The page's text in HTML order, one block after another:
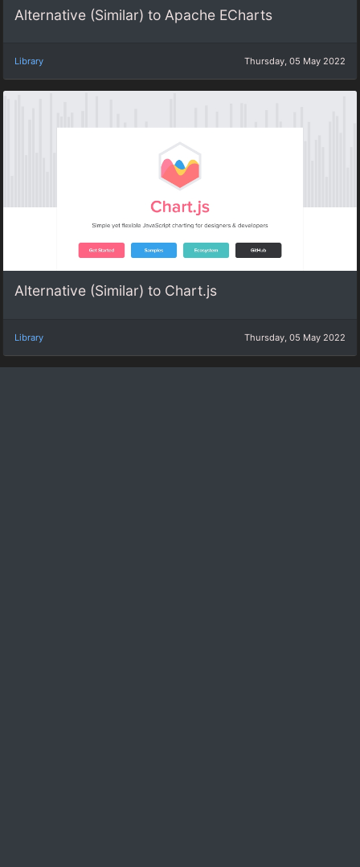
Alternative (Similar) to Apache ECharts
Library Thursday, 05 May 2022
Alternative (Similar) to Chart.js
Library Thursday, 05 May 2022